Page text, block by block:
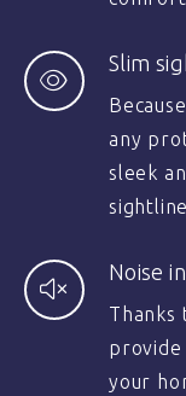
Slim
any
sleek
Noise
Thanks
provide
your